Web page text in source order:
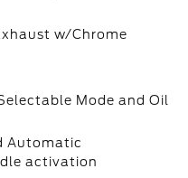
w/Chrome
Mode and Oil
Automatic
activation